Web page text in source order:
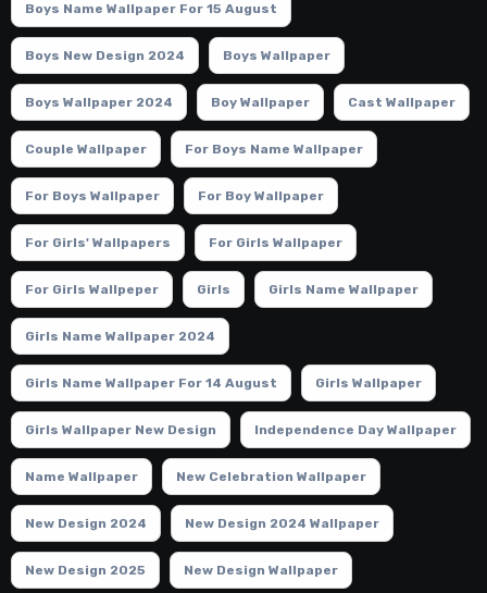
Boys Name Wallpaper For 15 August
Boys New Design 2024 Boys Wallpaper
Boys Wallpaper 2024 Boy Wallpaper Cast Wallpaper
Couple Wallpaper For Boys Name Wallpaper
For Boys Wallpaper For Boy Wallpaper
For Girls' Wallpapers For Girls Wallpaper
For Girls Wallpeper Girls Girls Name Wallpaper
Girls Name Wallpaper 2024
Girls Name Wallpaper For 14 August Girls Wallpaper
Girls Wallpaper New Design Independence Day Wallpaper
Name Wallpaper New Celebration Wallpaper
New Design 2024 New Design 2024 Wallpaper
New Design 2025 New Design Wallpaper